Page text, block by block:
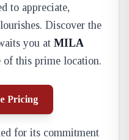
to appreciate,
Discover the
you at MILA
of this prime location.
Pricing
for its commitment